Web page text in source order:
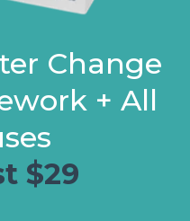
Change
+ All
$29